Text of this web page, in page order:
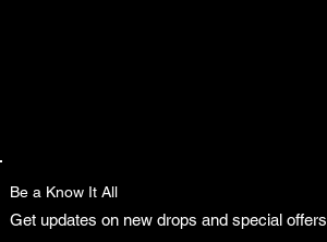
Be a Know It All
Get updates on new drops and special offers